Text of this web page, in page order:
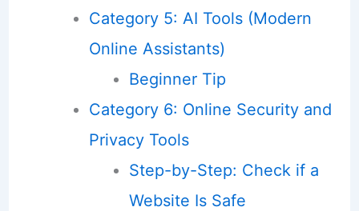
Category 5: AI Tools (Modern
Online Assistants)
Beginner Tip
Category 6: Online Security and
Privacy Tools
Step-by-Step: Check if a
Website Is Safe